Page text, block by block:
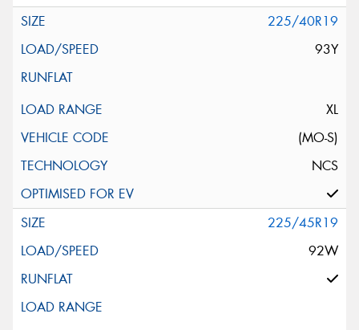
225/40R19
93Y
XL
(MO-S)
NCS
225/45R19
92W